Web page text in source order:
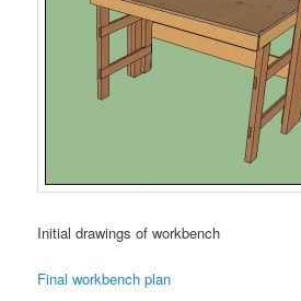
Initial drawings of workbench
Final workbench plan